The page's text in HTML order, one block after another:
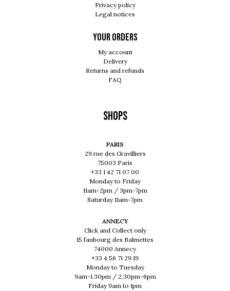
Privacy policy
Legal notices
Your orders
My account
Delivery
Returns and refunds
FAQ
Shops
PARIS
29 rue des Gravilliers
75003 Paris
+33 1 42 71 07 00
Monday to Friday
11am-2pm / 3pm-7pm
Saturday 11am-7pm
ANNECY
Click and Collect only
15 faubourg des Balmettes
74000 Annecy
+33 4 56 71 29 19
Monday to Tuesday
9am-1.30pm / 2.30pm-6pm
Friday 9am to 1pm